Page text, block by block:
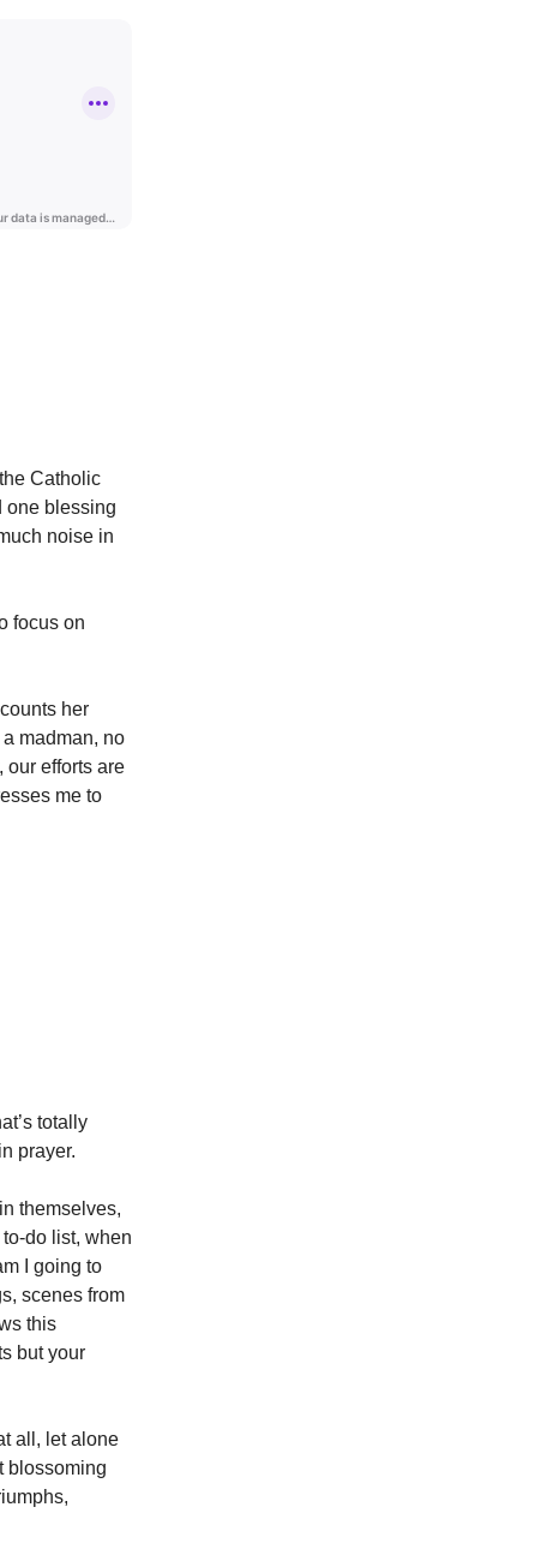
Catholic
one blessing
noise in
focus on
her
madman, no
our efforts are
me to
totally
prayer.
themselves,
do list, when
I going to
scenes from
this
but your
all, let alone
blossoming